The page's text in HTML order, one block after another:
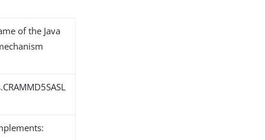
of the Java